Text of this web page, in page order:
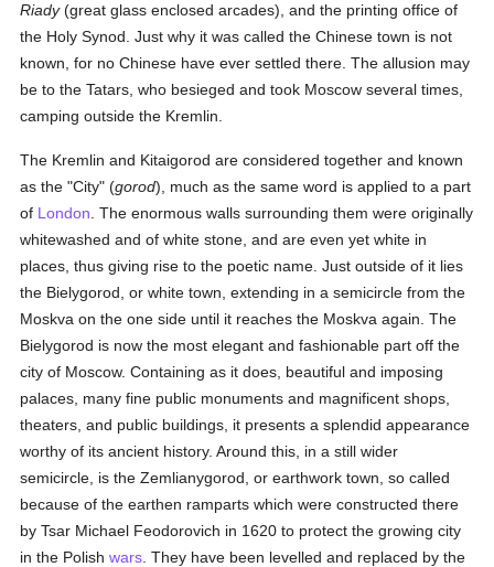
Riady(great glass enclosed arcades), and the printing office of
the Holy Synod. Just why it was called the Chinese town is not
known, for no Chinese have ever settled there. The allusion may
be to the Tatars, who besieged and took Moscow several times,
camping outside the Kremlin.
The Kremlin and Kitaigorod are considered together and known
as the "City" (gorod), much as the same word is applied to a part
of London . The enormous walls surrounding them were originally
whitewashed and of white stone, and are even yet white in
places, thus giving rise to the poetic name. Just outside of it lies
the Bielygorod, or white town, extending in a semicircle from the
Moskva on the one side until it reaches the Moskva again. The
Bielygorod is now the most elegant and fashionable part off the
city of Moscow. Containing as it does, beautiful and imposing
palaces, many fine public monuments and magnificent shops,
theaters, and public buildings, it presents a splendid appearance
worthy of its ancient history. Around this, in a still wider
semicircle, is the Zemlianygorod, or earthwork town, so called
because of the earthen ramparts which were constructed there
by Tsar Michael Feodorovich in 1620 to protect the growing city
in the Polishwars . They have been levelled and replaced by the